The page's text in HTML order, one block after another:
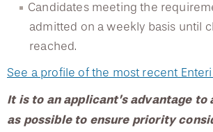
Orthotics and Prosthetics Program
Continuing Education Events
Candidates meeting the
admitted on a weekly basis until
reached.
See a profile of the most recent
It is to an applicant’s advantage to
as possible to ensure priority